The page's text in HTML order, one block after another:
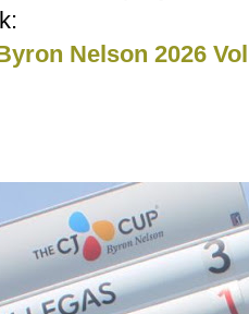
Nelson 2026